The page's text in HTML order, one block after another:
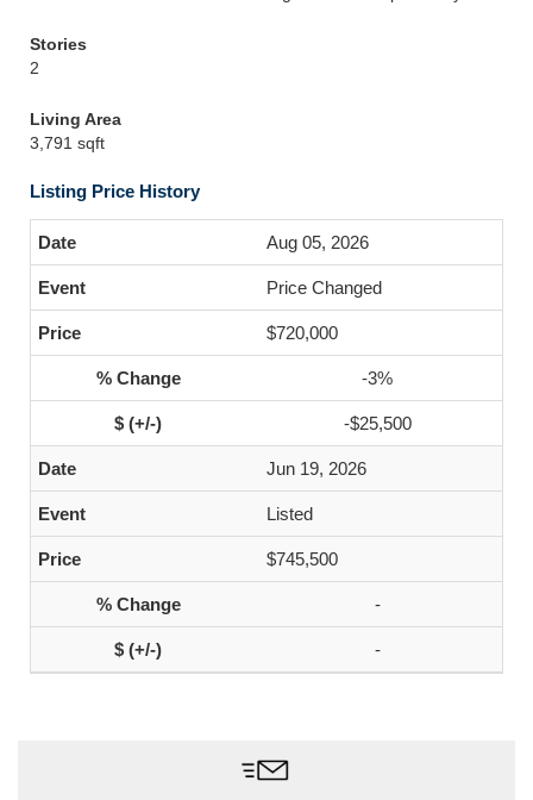
Stories
2
Living Area
3,791 sqft
Listing Price History
Aug 05, 2026
Price Changed
$720,000
-3%
-$25,500
Jun 19, 2026
Listed
$745,500
-
-